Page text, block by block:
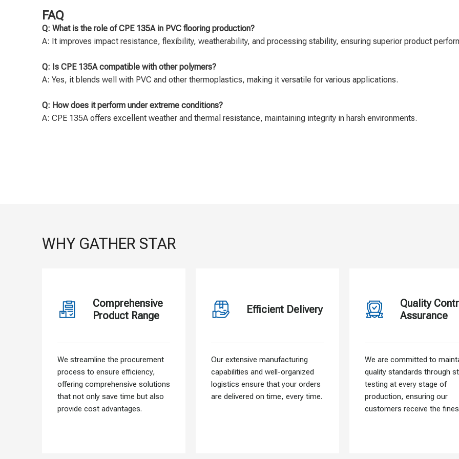
FAQ
Q: What is the role of CPE 135A in PVC flooring production?
A: It improves impact resistance, flexibility, weatherability, and processing stability, ensuring superior product
Q: Is CPE 135A compatible with other polymers?
A: Yes, it blends well with PVC and other thermoplastics, making it versatile for various applications.
Q: How does it perform under extreme conditions?
A: CPE 135A offers excellent weather and thermal resistance, maintaining integrity in harsh environments.
WHY GATHER STAR
Comprehensive
Product Range
We streamline the procurement
process to ensure efficiency,
offering comprehensive solutions
that not only save time but also
provide cost advantages.
Efficient Delivery
Our extensive manufacturing
capabilities and well-organized
logistics ensure that your orders
are delivered on time, every time.
Quality
Assurance
We are committed to
quality standards through
testing at every stage of
production, ensuring our
customers receive the